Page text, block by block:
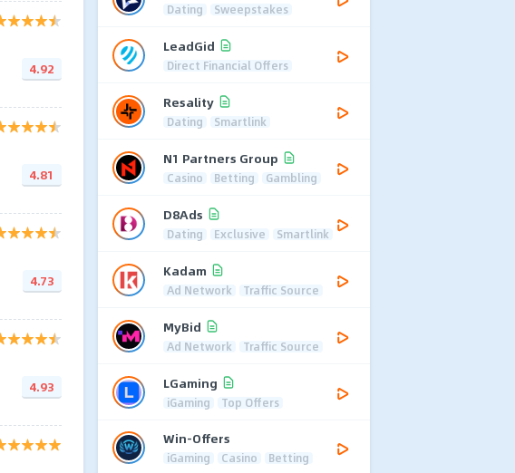
4.92
4.81
4.73
4.93
Dating Sweepstakes
LeadGid
Direct Financial Offers
Resality
Dating Smartlink
N1 Partners Group
Casino Betting Gambling
D8Ads
Dating Exclusive Smartlink
Kadam
Ad Network Traffic Source
MyBid
Ad Network Traffic Source
LGaming
iGaming Top Offers
Win-Offers
iGaming Casino Betting